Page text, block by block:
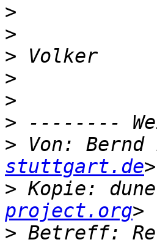
>
>
>
>
>
>
> Von: Bernd
stuttgart.de
> Kopie:
project.org
> Betreff: